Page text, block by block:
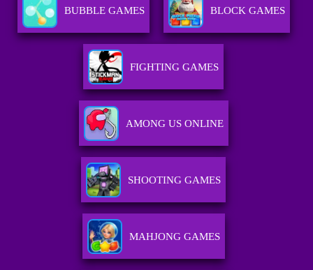
BUBBLE GAMES BLOCK GAMES
FIGHTING GAMES
AMONG US ONLINE
SHOOTING GAMES
MAHJONG GAMES